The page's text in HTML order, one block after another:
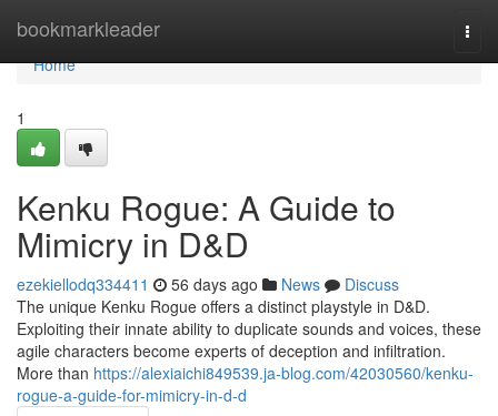
bookmarkleader
Home
Home
1
Kenku Rogue: A Guide to
Mimicry in D&D
ezekiellodq334411 56 days ago News
Discuss
The unique Kenku Rogue offers a distinct playstyle in D&D.
Exploiting their innate ability to duplicate sounds and voices, these
agile characters become experts of deception and infiltration.
More than https://alexiaichi849539.ja-blog.com/42030560/kenku-
rogue-a-guide-for-mimicry-in-d-d